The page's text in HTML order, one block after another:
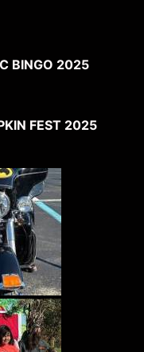
BINGO 2025
FEST 2025